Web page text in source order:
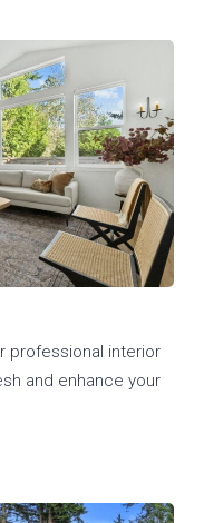
professional interior
and enhance your